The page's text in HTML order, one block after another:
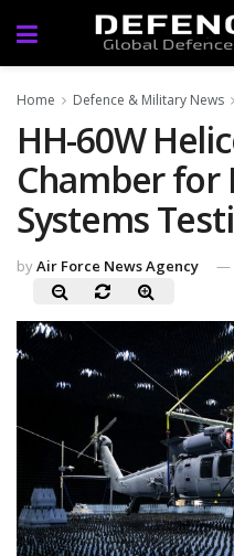
Home Defence & Military News
HH-60W
Chamber for
Systems
byAir Force News Agency